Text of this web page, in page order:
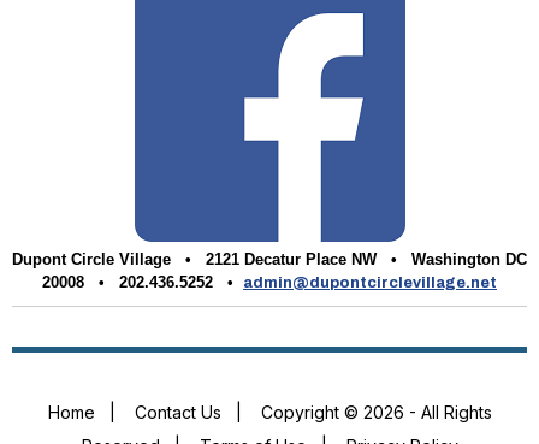
Dupont Circle Village •
2121 Decatur Place NW • Washington DC
20008 • 202.436.5252 •
admin@dupontcirclevillage.net
Home Contact Us
Copyright © 2026 - All Rights